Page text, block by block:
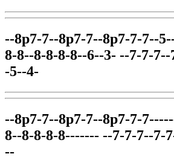
--8p7-7--8p7-7--8p7-7-7--
8-8--8-8-8-8--6--3- --7-7-
-5--4-
--8p7-7--8p7-7--8p7-7-
8--8-8-8-8------- --7-7-7--7-
--